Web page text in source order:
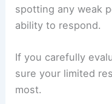
spotting any weak
ability to respond.
If you carefully
sure your limited
most.